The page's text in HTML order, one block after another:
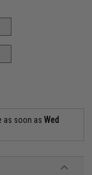
as soon asWed